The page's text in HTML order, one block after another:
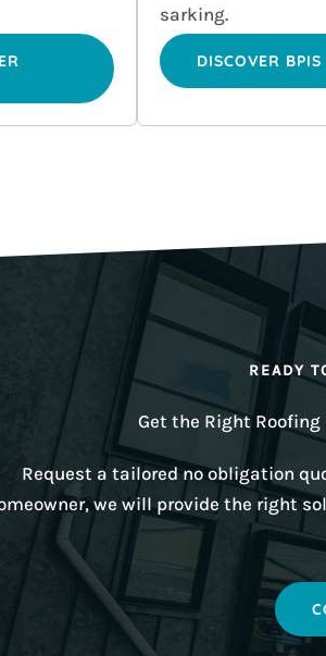
sarking.
DISCOVER
READY
Get the Right
Request a tailored no obligation
we will provide the right